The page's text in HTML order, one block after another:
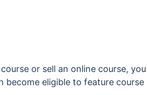
or sell an online course,
become eligible to feature course